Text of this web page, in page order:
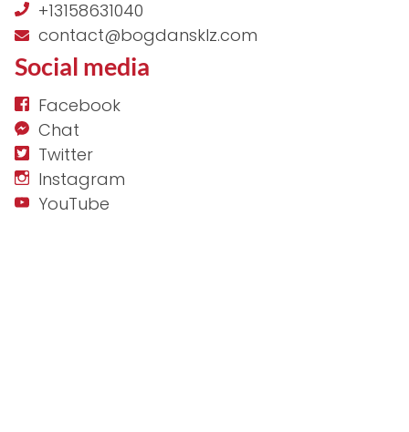
+13158631040
contact@bogdansklz.com
Social media
Facebook
Chat
Twitter
Instagram
YouTube